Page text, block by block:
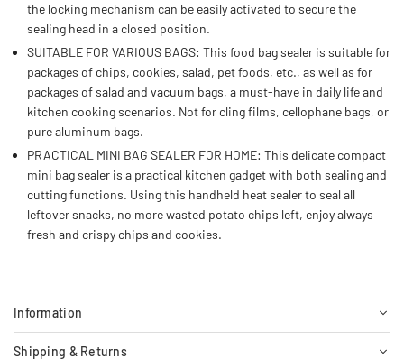
the locking mechanism can be easily activated to secure the
sealing head in a closed position.
SUITABLE FOR VARIOUS BAGS: This food bag sealer is suitable for
packages of chips, cookies, salad, pet foods, etc., as well as for
packages of salad and vacuum bags, a must-have in daily life and
kitchen cooking scenarios. Not for cling films, cellophane bags, or
pure aluminum bags.
PRACTICAL MINI BAG SEALER FOR HOME: This delicate compact
mini bag sealer is a practical kitchen gadget with both sealing and
cutting functions. Using this handheld heat sealer to seal all
leftover snacks, no more wasted potato chips left, enjoy always
fresh and crispy chips and cookies.
Information
Shipping & Returns